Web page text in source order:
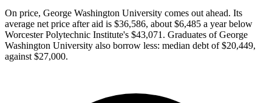
On price, George Washington University comes out ahead. Its
average net price after aid is $36,586, about $6,485 a year below
Worcester Polytechnic Institute's $43,071. Graduates of George
Washington University also borrow less: median debt of $20,449,
against $27,000.